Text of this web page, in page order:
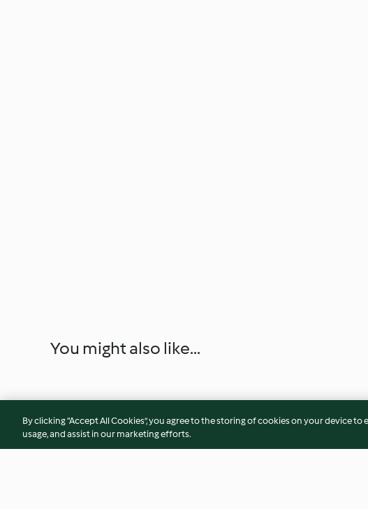
You might also like...
By clicking “Accept All Cookies”, you agree to the storing of cookies on your device
usage, and assist in our marketing efforts.